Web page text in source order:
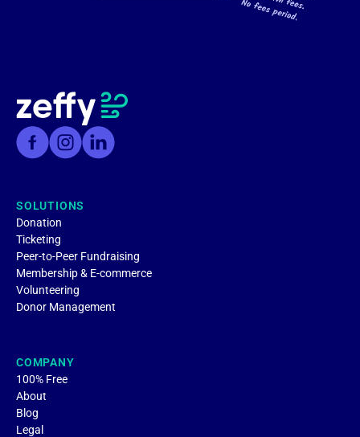
SOLUTIONS
Donation
Ticketing
Peer-to-Peer Fundraising
Membership & E-commerce
Volunteering
Donor Management
COMPANY
100% Free
About
Blog
Legal